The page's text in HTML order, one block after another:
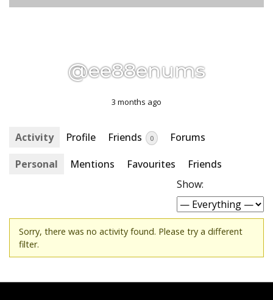
@ee88enums
3 months ago
Activity Profile Friends 0
Forums
Personal
Mentions Favourites
Friends
Show:
Sorry, there was no activity found. Please try a different
filter.